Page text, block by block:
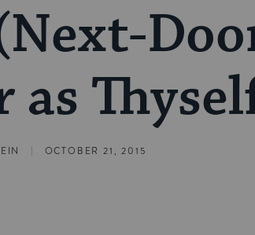
as
| OCTOBER 21, 2015